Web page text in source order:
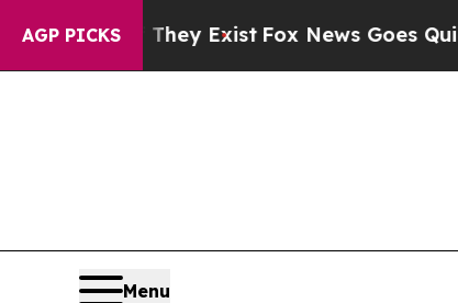
AGP PICKS
ExistFox News Goes Quiet as 'Maga
Menu